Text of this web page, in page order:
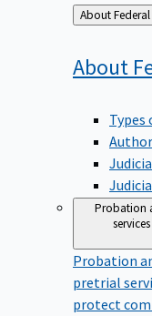
Back
to
About
Types
Probation
Probation
pretrial
protect